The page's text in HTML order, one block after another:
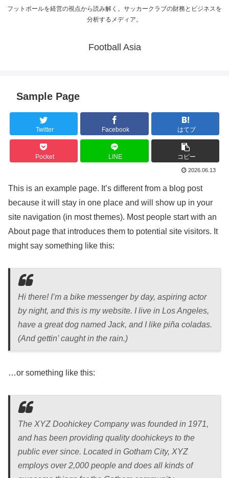
フットボールを経営の視点から読み解く。サッカークラブの財務とビジネスを
分析するメディア。
Football Asia
Sample Page
Twitter Facebook はてブ
Pocket LINE コピー
2026.06.13
This is an example page. It’s different from a blog post
because it will stay in one place and will show up in your
site navigation (in most themes). Most people start with an
About page that introduces them to potential site visitors. It
might say something like this:
Hi there! I’m a bike messenger by day, aspiring actor
by night, and this is my website. I live in Los Angeles,
have a great dog named Jack, and I like piña coladas.
(And gettin’ caught in the rain.)
…or something like this:
The XYZ Doohickey Company was founded in 1971,
and has been providing quality doohickeys to the
public ever since. Located in Gotham City, XYZ
employs over 2,000 people and does all kinds of